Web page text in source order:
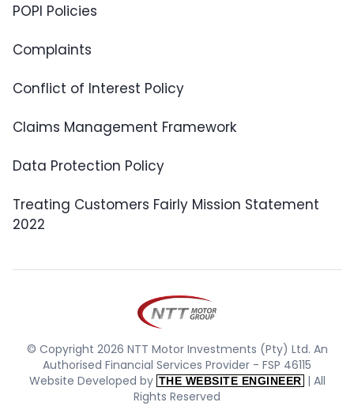
POPI Policies
Complaints
Conflict of Interest Policy
Claims Management Framework
Data Protection Policy
Treating Customers Fairly Mission Statement
2022
© Copyright 2026 NTT Motor Investments (Pty) Ltd. An
Authorised Financial Services Provider - FSP 46115
Website Developed by THE WEBSITE ENGINEER | All
Rights Reserved